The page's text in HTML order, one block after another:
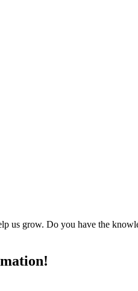
us grow. Do you have the